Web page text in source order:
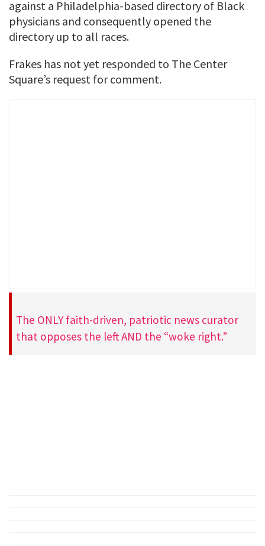
against a Philadelphia-based directory of Black
physicians and consequently opened the
directory up to all races.
Frakes has not yet responded to The Center
Square’s request for comment.
The ONLY faith-driven, patriotic news curator
that opposes the left AND the “woke right.”